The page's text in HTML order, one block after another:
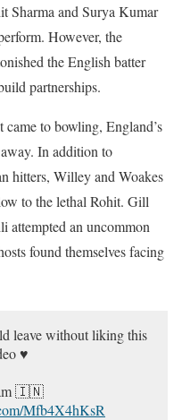
Sharma and Surya Kumar
However, the
the English batter
partnerships.
to bowling, England’s
In addition to
hitters, Willey and Woakes
to the lethal Rohit. Gill
attempted an uncommon
found themselves facing
leave without liking this
♥️
🇮🇳
Mfb4X4hKsR